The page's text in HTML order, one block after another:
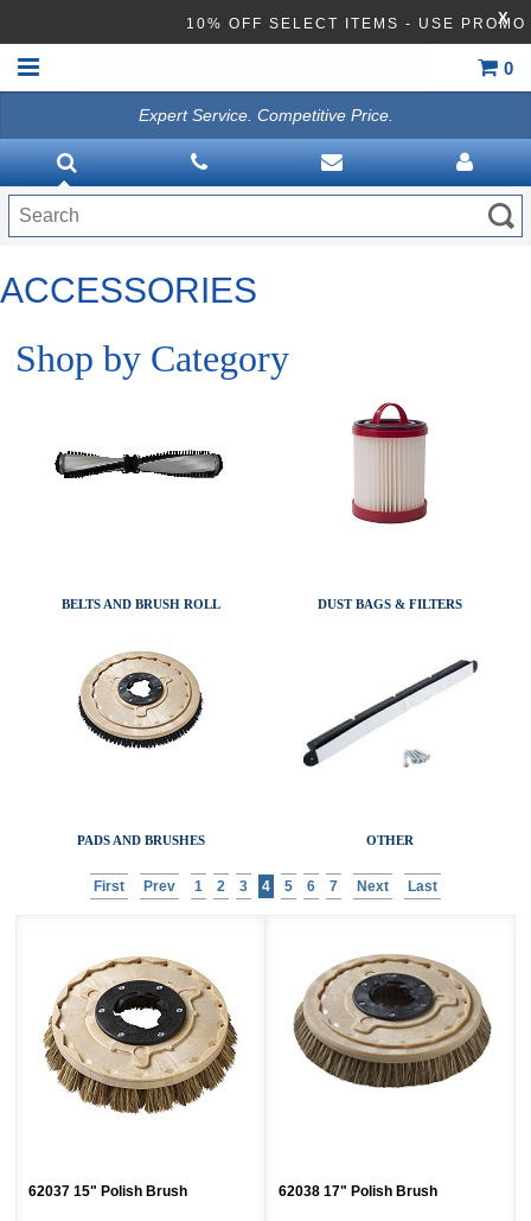
10% OFF SELECT ITEMS - USE X
0
TRADITION UPRIGHT
BAGLESS VACUUMS
ACCESSORIES
SANITAIRE CATALOGS
Expert Service. Competitive Price.
ACCESSORIES
Shop by Category
BELTS AND BRUSH ROLL DUST BAGS & FILTERS
PADS AND BRUSHES OTHER
First Prev 1 2 3 4 5 6 7 Next Last
62037 15" Polish Brush 62038 17" Polish Brush